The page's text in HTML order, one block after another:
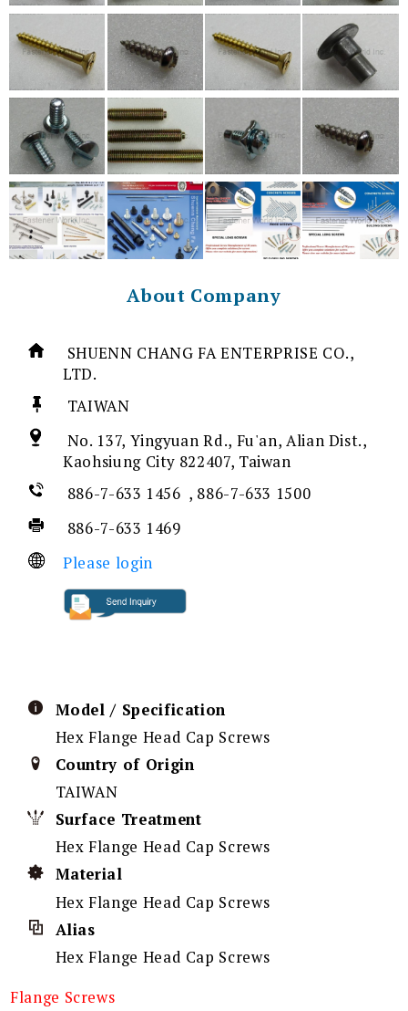
About Company
SHUENN CHANG FA ENTERPRISE CO.,
LTD.
TAIWAN
No. 137, Yingyuan Rd., Fu'an, Alian Dist.,
Kaohsiung City 822407, Taiwan
886-7-633 1456 , 886-7-633 1500
886-7-633 1469
Please login
Model / Specification
Hex Flange Head Cap Screws
Country of Origin
TAIWAN
Surface Treatment
Hex Flange Head Cap Screws
Material
Hex Flange Head Cap Screws
Alias
Hex Flange Head Cap Screws
Flange Screws